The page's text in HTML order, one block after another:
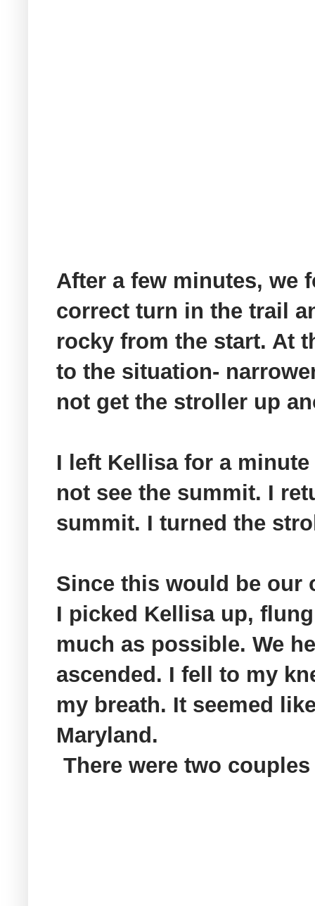
After a few minutes, we
correct turn in the trail
rocky from the start. At
to the situation-
not get the stroller up
I left Kellisafor a minute
not see the summit. I
summit. I turned the
Since this would be our
I picked Kellisaup, flung
much as possible. We
ascended. I fell to my
my breath. It seemed
Maryland.
There were two